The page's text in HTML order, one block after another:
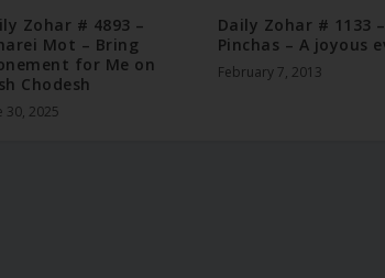
Zohar # 4893 –
Mot – Bring
for Me on
Chodesh
30, 2025
Daily Zohar # 1133 –
Pinchas – A joyous
February 7, 2013